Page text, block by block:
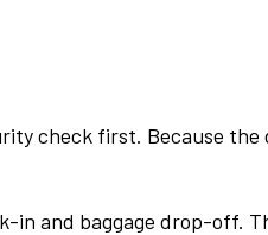
check first. Because
and baggage drop-off.